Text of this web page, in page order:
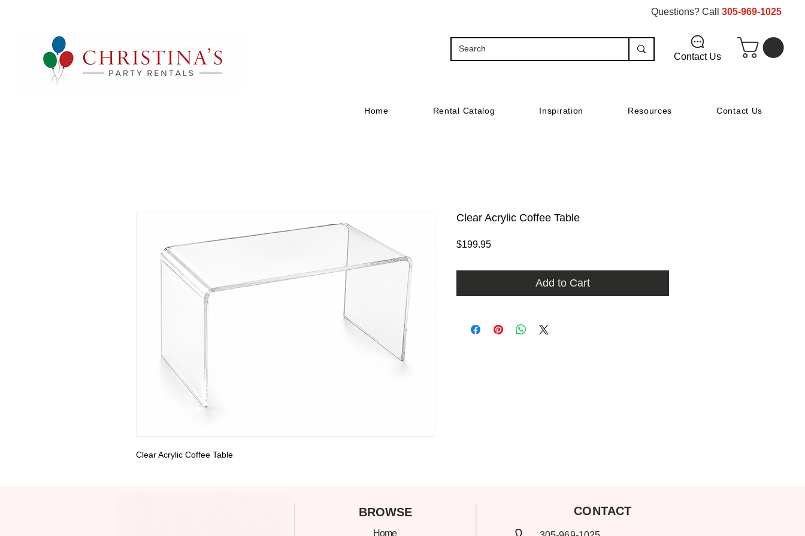
Questions? Call 305-969-1025
Contact Us
Home Rental Catalog Inspiration Resources Contact Us
Clear Acrylic Coffee Table
Clear Acrylic Coffee Table
$199.95Price
Add to Cart
BROWSE
Home
CONTACT